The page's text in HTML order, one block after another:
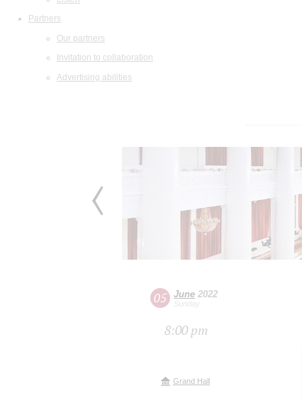
Partners
Our partners
Invitation to collaboration
Advertising abilities
05 June 2022
Sunday
8:00 pm
Grand Hall